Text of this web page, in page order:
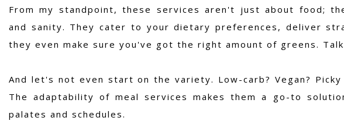
From my standpoint, these services aren't just about food;
and sanity. They cater to your dietary preferences, deliver
they even make sure you've got the right amount of greens.
And let's not even start on the variety. Low-carb? Vegan?
The adaptability of meal services makes them a go-to
palates and schedules.